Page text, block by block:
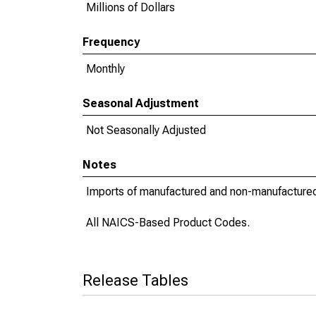
Millions of Dollars
Frequency
Monthly
Seasonal Adjustment
Not Seasonally Adjusted
Notes
Imports of manufactured and non-
All NAICS-Based Product Codes.
Release Tables